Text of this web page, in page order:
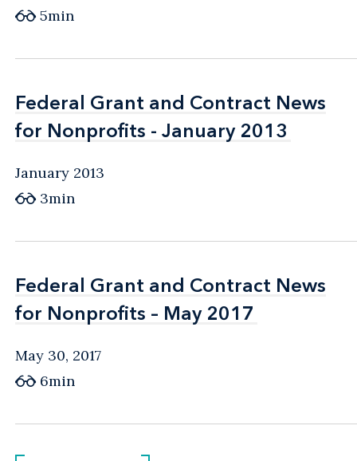
5min
Federal Grant and Contract News
for Nonprofits - January 2013
Federal Grant and Contract News
for Nonprofits - January 2013
January 2013
3min
Federal Grant and Contract News
for Nonprofits – May 2017
Federal Grant and Contract News
for Nonprofits – May 2017
May 30, 2017
6min